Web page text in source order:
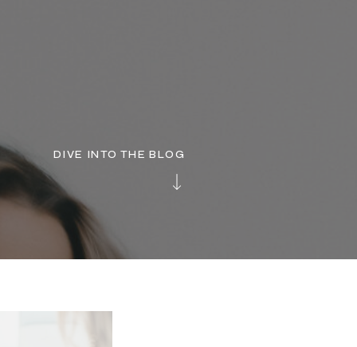
DIVE INTO THE BLOG